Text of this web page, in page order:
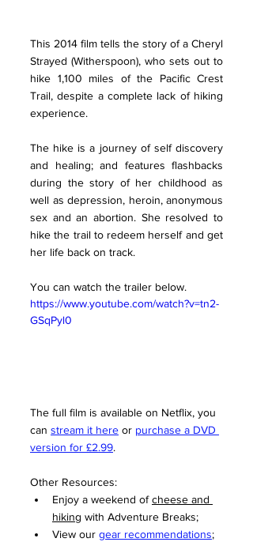
This 2014 film tells the story of a Cheryl
Strayed (Witherspoon), who sets out to
hike 1,100 miles of the Pacific Crest
Trail, despite a complete lack of hiking
experience.
The hike is a journey of self discovery
and healing; and features flashbacks
during the story of her childhood as
well as depression, heroin, anonymous
sex and an abortion. She resolved to
hike the trail to redeem herself and get
her life back on track.
You can watch the trailer below.
https://www.youtube.com/watch?v=tn2-
GSqPyl0
The full film is available on Netflix, you
can stream it here or purchase a DVD
version for £2.99.
Other Resources:
Enjoy a weekend of cheese and
hiking with Adventure Breaks;
View our gear recommendations;